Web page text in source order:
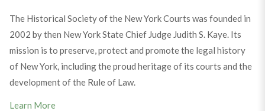
The Historical Society of the New York Courts was founded in
2002 by then New York State Chief Judge Judith S. Kaye. Its
mission is to preserve, protect and promote the legal history
of New York, including the proud heritage of its courts and the
development of the Rule of Law.
Learn More